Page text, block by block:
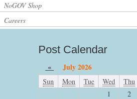
NoGOV Shop
Careers
Post Calendar
« July 2026
Sun Mon Tue Wed Thu
1
2